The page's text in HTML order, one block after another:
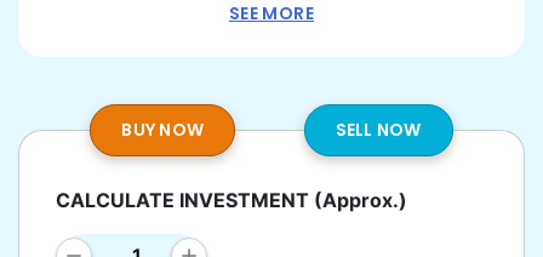
SEE MORE
BUY NOW SELL NOW
CALCULATE INVESTMENT (Approx.)